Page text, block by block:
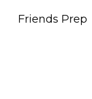
Friends Prep